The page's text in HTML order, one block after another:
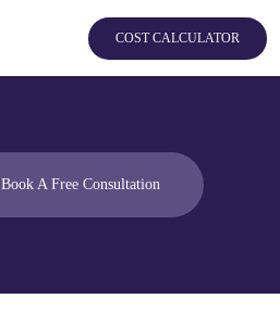
COST CALCULATOR
Book A Free Consultation